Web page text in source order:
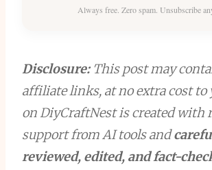
Always free. Zero spam. Unsubscribe
Disclosure:This post may
affiliate links, at no extra cost to
on DiyCraftNest is created with
support from AI tools and
reviewed, edited, and fact-